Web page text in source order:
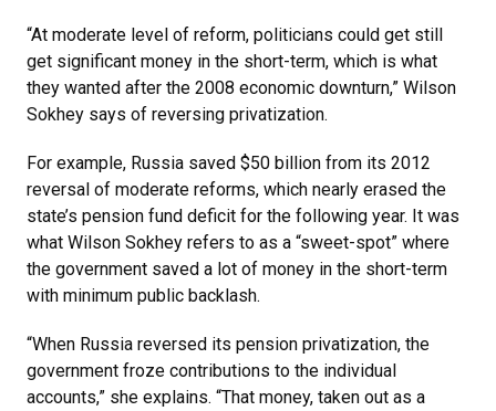
“At moderate level of reform, politicians could get still
get significant money in the short-term, which is what
they wanted after the 2008 economic downturn,” Wilson
Sokhey says of reversing privatization.
For example, Russia saved $50 billion from its 2012
reversal of moderate reforms, which nearly erased the
state’s pension fund deficit for the following year. It was
what Wilson Sokhey refers to as a “sweet-spot” where
the government saved a lot of money in the short-term
with minimum public backlash.
“When Russia reversed its pension privatization, the
government froze contributions to the individual
accounts,” she explains. “That money, taken out as a